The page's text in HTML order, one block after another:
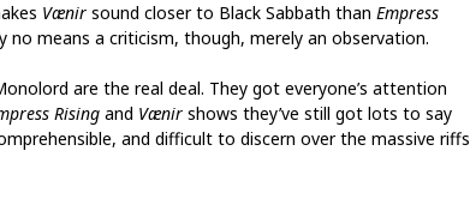
Vænirsound closer to Black Sabbath than Empress
no means a criticism, though, merely an observation.
are the real deal. They got everyone’s attention
Risingand Vænirshows they’ve still got lots to say
and difficult to discern over the massive riffs